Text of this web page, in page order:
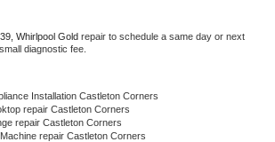
Whirlpool Gold repair to schedule a same day or next
diagnostic fee.
Installation Castleton Corners
repair Castleton Corners
repair Castleton Corners
repair Castleton Corners